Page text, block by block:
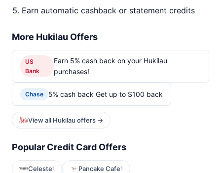
Earn automatic cashback or statement credits
More Hukilau Offers
US
Bank
Earn 5% cash back on your Hukilau
purchases!
Chase 5% cash back Get up to $100 back
View all Hukilau offers →
Popular Credit Card Offers
Celeste1 Pancake Cafe1